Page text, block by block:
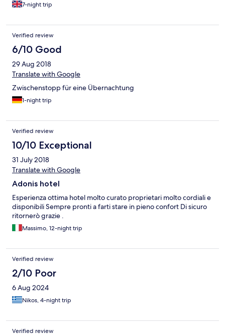
7-night trip
Verified review
6/10 Good
29 Aug 2018
Translate with Google
Zwischenstopp für eine Übernachtung
1-night trip
Verified review
10/10 Exceptional
31 July 2018
Translate with Google
Adonis hotel
Esperienza ottima hotel molto curato proprietari molto cordiali e
disponibili Sempre pronti a farti stare in pieno confort Di sicuro
ritornerò grazie .
Massimo, 12-night trip
Verified review
2/10 Poor
6 Aug 2024
Nikos, 4-night trip
Verified review